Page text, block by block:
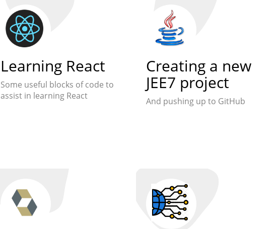
Learning React
Some useful blocks of code to
assist in learning React
Creating a new
JEE7 project
And pushing up to GitHub